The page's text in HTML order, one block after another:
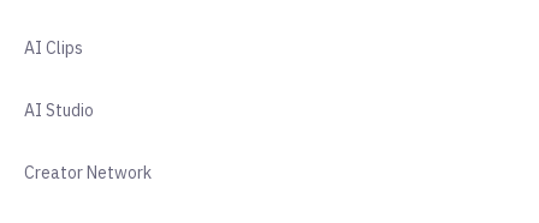
AI Clips
AI Studio
Creator Network